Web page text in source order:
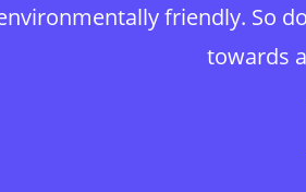
friendly. So
towards